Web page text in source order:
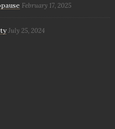
February 17, 2025
July 25, 2024